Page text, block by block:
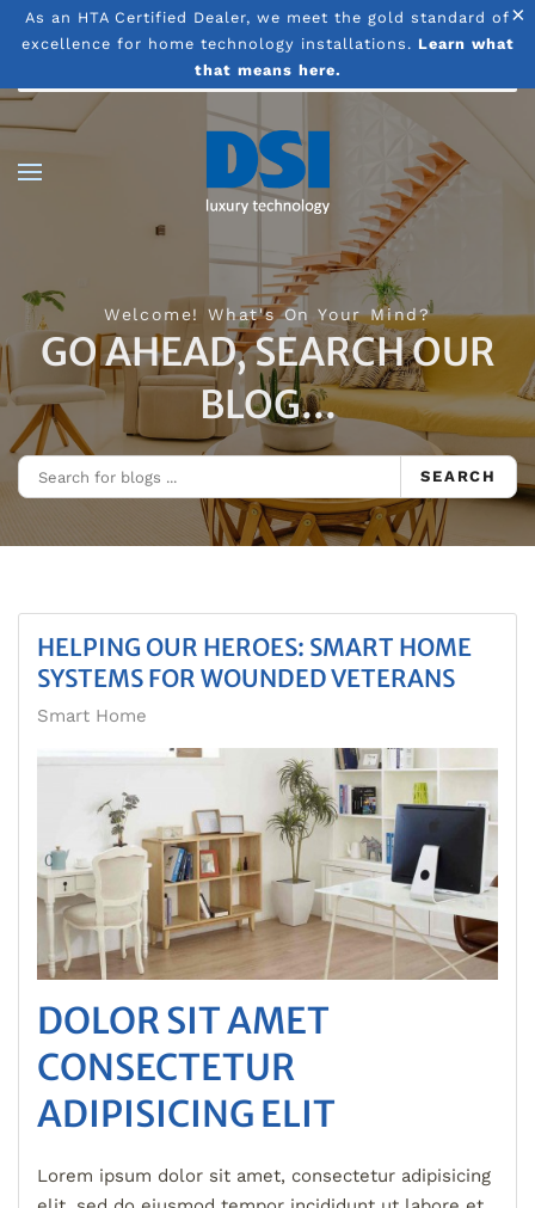
×
As an HTA Certified Dealer, we meet the gold standard of
excellence for home technology installations. Learn what
that means here.
Skip to main content
Welcome! What's On Your Mind?
GO AHEAD, SEARCH OUR
BLOG...
SEARCH
HELPING OUR HEROES: SMART HOME
SYSTEMS FOR WOUNDED VETERANS
Smart Home
DOLOR SIT AMET
CONSECTETUR
ADIPISICING ELIT
Lorem ipsum dolor sit amet, consectetur adipisicing